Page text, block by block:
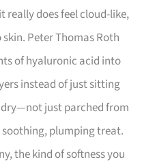
really does feel cloud-like,
Peter Thomas Roth
of hyaluronic acid into
instead of just sitting
just parched from
plumping treat.
the kind of softness you